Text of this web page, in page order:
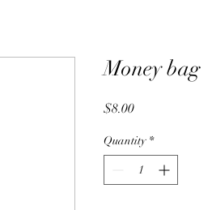
Money bag
$8.00Price
Quantity *